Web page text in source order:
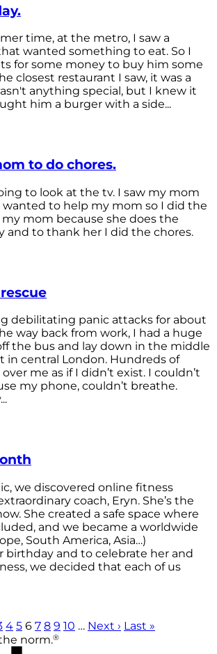
time, at the metro, I saw a
wanted something to eat. So I
for some money to buy him some
closest restaurant I saw, it was a
anything special, but I knew it
him a burger with a side...
to do chores.
to look at the tv. I saw my mom
wanted to help my mom so I did the
mom because she does the
and to thank her I did the chores.
debilitating panic attacks for about
way back from work, I had a huge
the bus and lay down in the middle
in central London. Hundreds of
me as if I didn’t exist. I couldn’t
my phone, couldn’t breathe.
we discovered online fitness
coach, Eryn. She’s the
She created a safe space where
and we became a worldwide
South America, Asia…)
birthday and to celebrate her and
we decided that each of us
4 5 6 7 8 9 10 … Next › Last »
norm.®